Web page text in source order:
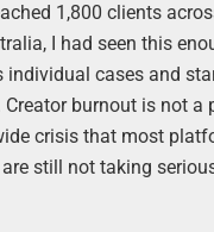
1,800 clients
I had seen this
individual cases and
burnout is not a
crisis that most
still not taking